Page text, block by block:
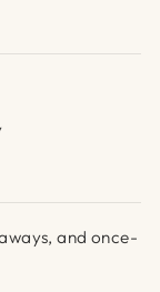
and once-